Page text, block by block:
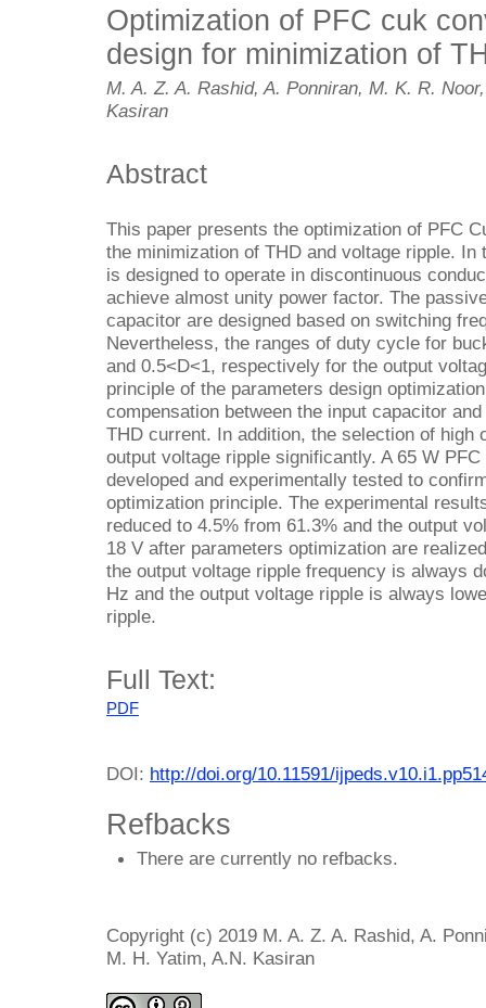
Optimization of PFC cuk
design for minimization of
M. A. Z. A. Rashid, A. Ponniran, M. K. R.
Kasiran
Abstract
This paper presents the optimization of PFC
the minimization of THD and voltage ripple.
is designed to operate in discontinuous
achieve almost unity power factor. The
capacitor are designed based on switching
Nevertheless, the ranges of duty cycle for
and 0.5<D<1, respectively for the output
principle of the parameters design
compensation between the input capacitor
THD current. In addition, the selection of high
output voltage ripple significantly. A 65 W
developed and experimentally tested to
optimization principle. The experimental
reduced to 4.5% from 61.3% and the output
18 V after parameters optimization are
the output voltage ripple frequency is always
Hz and the output voltage ripple is always
ripple.
Full Text:
PDF
DOI: http://doi.org/10.11591/
Refbacks
There are currently no refbacks.
Copyright (c) 2019 M. A. Z. A. Rashid, A.
M. H. Yatim, A.N. Kasiran